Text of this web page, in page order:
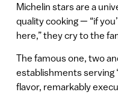
Michelin stars are a
quality cooking — “if
here,” they cry to the
The famous one, two
establishments serving
flavor, remarkably